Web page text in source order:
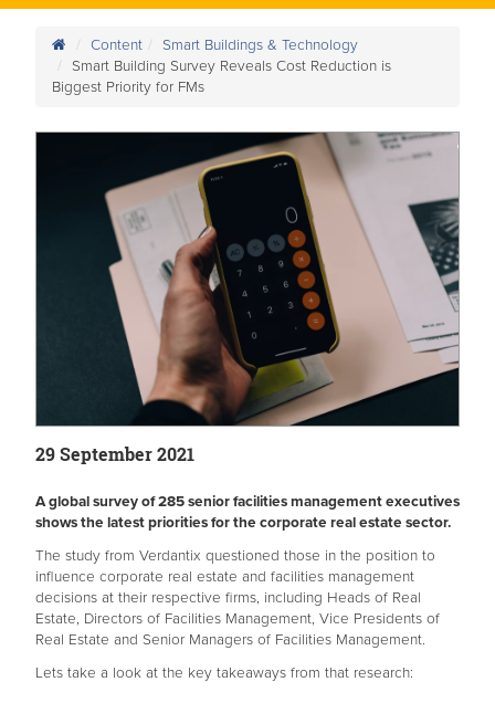
Content
Smart Buildings & Technology
Smart Building Survey Reveals Cost Reduction is
Biggest Priority for FMs
29 September 2021
A global survey of 285 senior facilities management executives
shows the latest priorities for the corporate real estate sector.
The study from Verdantix questioned those in the position to
influence corporate real estate and facilities management
decisions at their respective firms, including Heads of Real
Estate, Directors of Facilities Management, Vice Presidents of
Real Estate and Senior Managers of Facilities Management.
Lets take a look at the key takeaways from that research: